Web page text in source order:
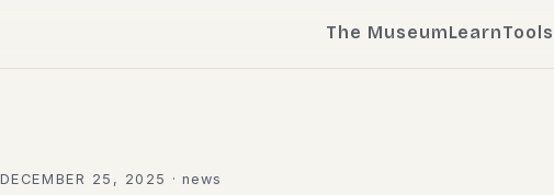
The MuseumLearnTools
DECEMBER 25, 2025 ·news